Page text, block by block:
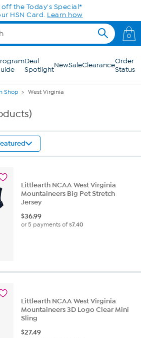
off* a single-item purchase
App with code SAVE2026
0
Deal
SpotlightNewSaleClearanceOrder
Status
Shop West Virginia
Littlearth NCAA West Virginia
Mountaineers Big Pet Stretch
Jersey
$36.99
or 5 payments of$7.40
Littlearth NCAA West Virginia
Mountaineers 3D Logo Clear Mini
Sling
$27.49